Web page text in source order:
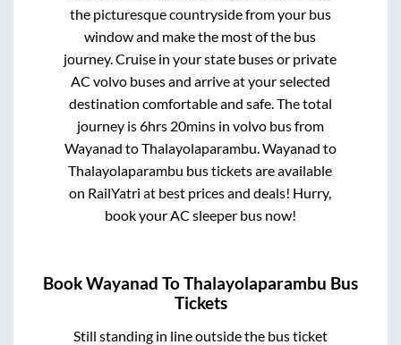
the picturesque countryside from your bus
window and make the most of the bus
journey. Cruise in your state buses or private
AC volvo buses and arrive at your selected
destination comfortable and safe. The total
journey is6hrs 20minsin volvo bus from
Wayanad toThalayolaparambu.Wayanad to
Thalayolaparambu bus tickets are available
on RailYatri at best prices and deals! Hurry,
book your AC sleeper bus now!
BookWayanad ToThalayolaparambu Bus
Tickets
Still standing in line outside the bus ticket